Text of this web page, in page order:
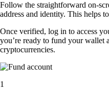
Follow the straightforward on-
address and identity. This helps
Once verified, log in to access
you’re ready to fund your wallet
cryptocurrencies.
1